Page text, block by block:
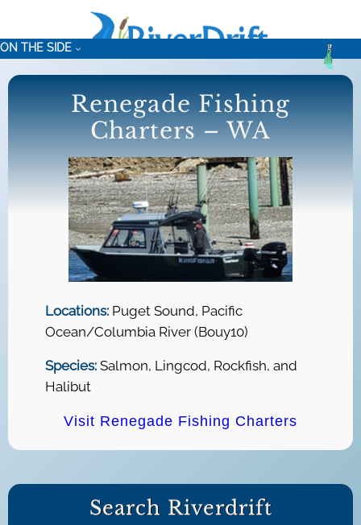
content
ON THE SIDE
Renegade Fishing
Charters – WA
Locations:Puget Sound, Pacific
Ocean/Columbia River (Bouy10)
Species:Salmon, Lingcod, Rockfish, and
Halibut
Visit Renegade Fishing Charters
Search Riverdrift